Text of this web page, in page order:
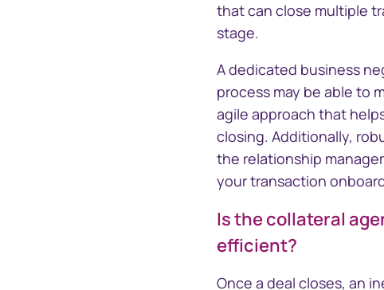
that can close multiple
stage.
A dedicated business
process may be able to
agile approach that
closing. Additionally,
the relationship
your transaction
Is the collateral
efficient?
Once a deal closes, an